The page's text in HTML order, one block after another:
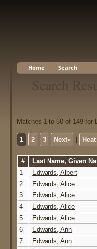
Home Search
Search
Matches 1 to 50 of 149 for
1 2 3 Next»
# Last Name, Given
1
Edwards, Albert
2
Edwards, Alice
3
Edwards, Alice
4
Edwards, Alice
5
Edwards, Alice
6
Edwards, Ann
7
Edwards, Ann